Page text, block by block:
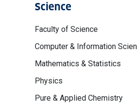
Science
Faculty of Science
Computer & Information
Mathematics & Statistics
Physics
Pure & Applied Chemistry